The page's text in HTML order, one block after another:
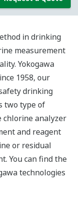
in drinking
measurement
Yokogawa
1958, our
drinking
two type of
chlorine analyzer
and reagent
or residual
You can find the
technologies